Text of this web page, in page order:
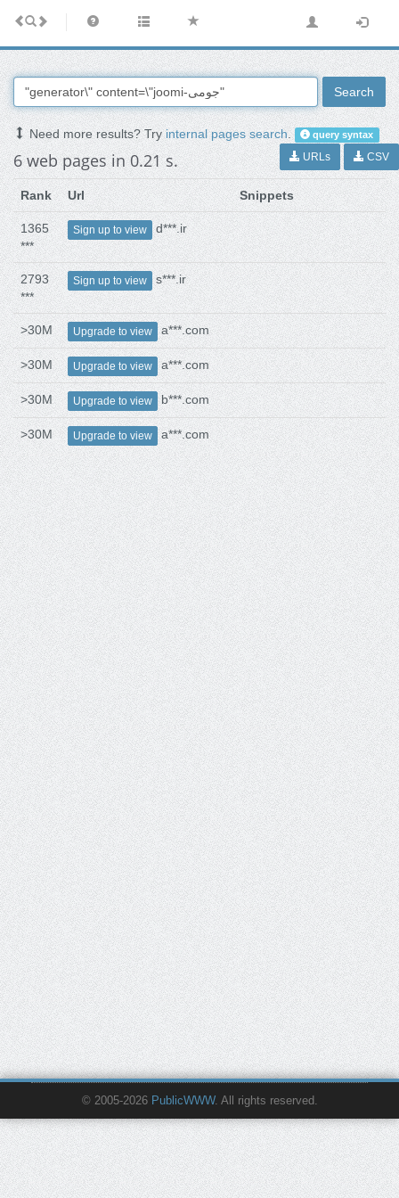
Search
Need more results? Tryinternal pages search. query syntax
6 web pages in 0.21 s. URLs CSV
Rank Url Snippets
1365
***
Sign up to view d***.ir
2793
***
Sign up to view s***.ir
>30M Upgrade to view a***.com
>30M Upgrade to view a***.com
>30M Upgrade to view b***.com
>30M Upgrade to view a***.com
© 2005-2026 PublicWWW. All rights reserved.